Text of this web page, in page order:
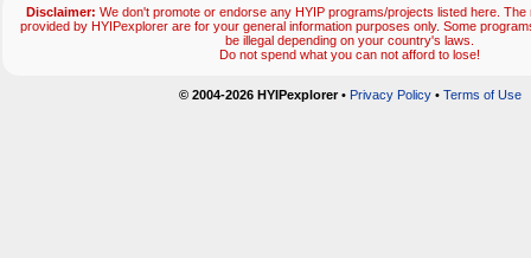
Disclaimer: We don't promote or endorse any HYIP programs/projects listed here. The
provided by HYIPexplorer are for your general information purposes only. Some
be illegal depending on your country's laws.
Do not spend what you can not afford to lose!
© 2004-2026 HYIPexplorer• Privacy Policy• Terms of Use